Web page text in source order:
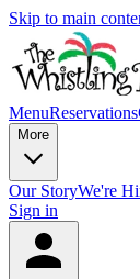
Skip to main
MenuReservations
More
Our StoryWe're
Sign in